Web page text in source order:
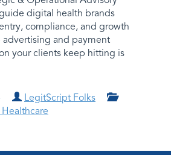
digital health brands
compliance, and growth
advertising and payment
your clients keep hitting is
LegitScript Folks